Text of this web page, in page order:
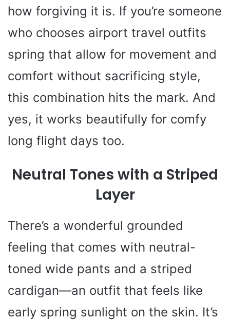
how forgiving it is. If you’re someone
who chooses airport travel outfits
spring that allow for movement and
comfort without sacrificing style,
this combination hits the mark. And
yes, it works beautifully for comfy
long flight days too.
Neutral Tones with a Striped
Layer
There’s a wonderful grounded
feeling that comes with neutral-
toned wide pants and a striped
cardigan—an outfit that feels like
early spring sunlight on the skin. It’s